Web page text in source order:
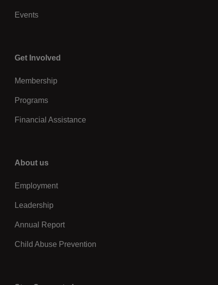
Events
Center
Get Involved
Membership
Programs
Financial Assistance
Right
About us
Employment
Leadership
Annual Report
Child Abuse Prevention